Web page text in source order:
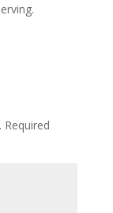
Required